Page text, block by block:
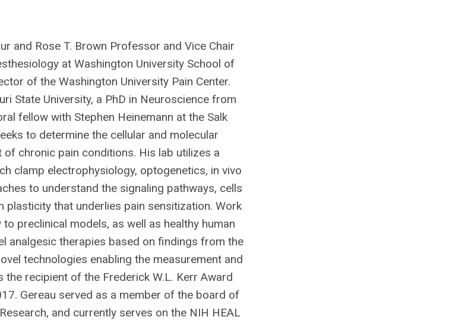
and Rose T. Brown Professor and Vice Chair
at Washington University School of
of the Washington University Pain Center.
State University, a PhD in Neuroscience from
fellow with Stephen Heinemann at the Salk
to determine the cellular and molecular
chronic pain conditions. His lab utilizes a
clamp electrophysiology, optogenetics, in vivo
to understand the signaling pathways, cells
plasticity that underlies pain sensitization. Work
preclinical models, as well as healthy human
analgesic therapies based on findings from the
technologies enabling the measurement and
recipient of the Frederick W.L. Kerr Award
Gereau served as a member of the board of
and currently serves on the NIH HEAL